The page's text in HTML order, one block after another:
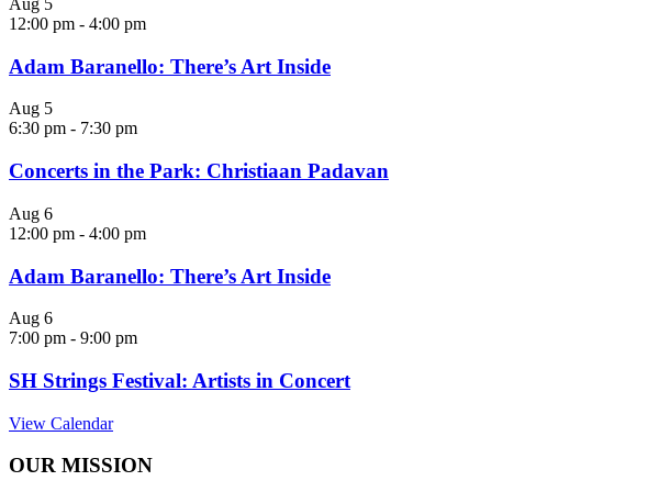
Aug 5
12:00 pm - 4:00 pm
Adam Baranello: There’s Art Inside
Aug 5
6:30 pm - 7:30 pm
Concerts in the Park: Christiaan Padavan
Aug 6
12:00 pm - 4:00 pm
Adam Baranello: There’s Art Inside
Aug 6
7:00 pm - 9:00 pm
SH Strings Festival: Artists in Concert
View Calendar
OUR MISSION